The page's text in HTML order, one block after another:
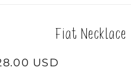
Fiat Necklace
USD